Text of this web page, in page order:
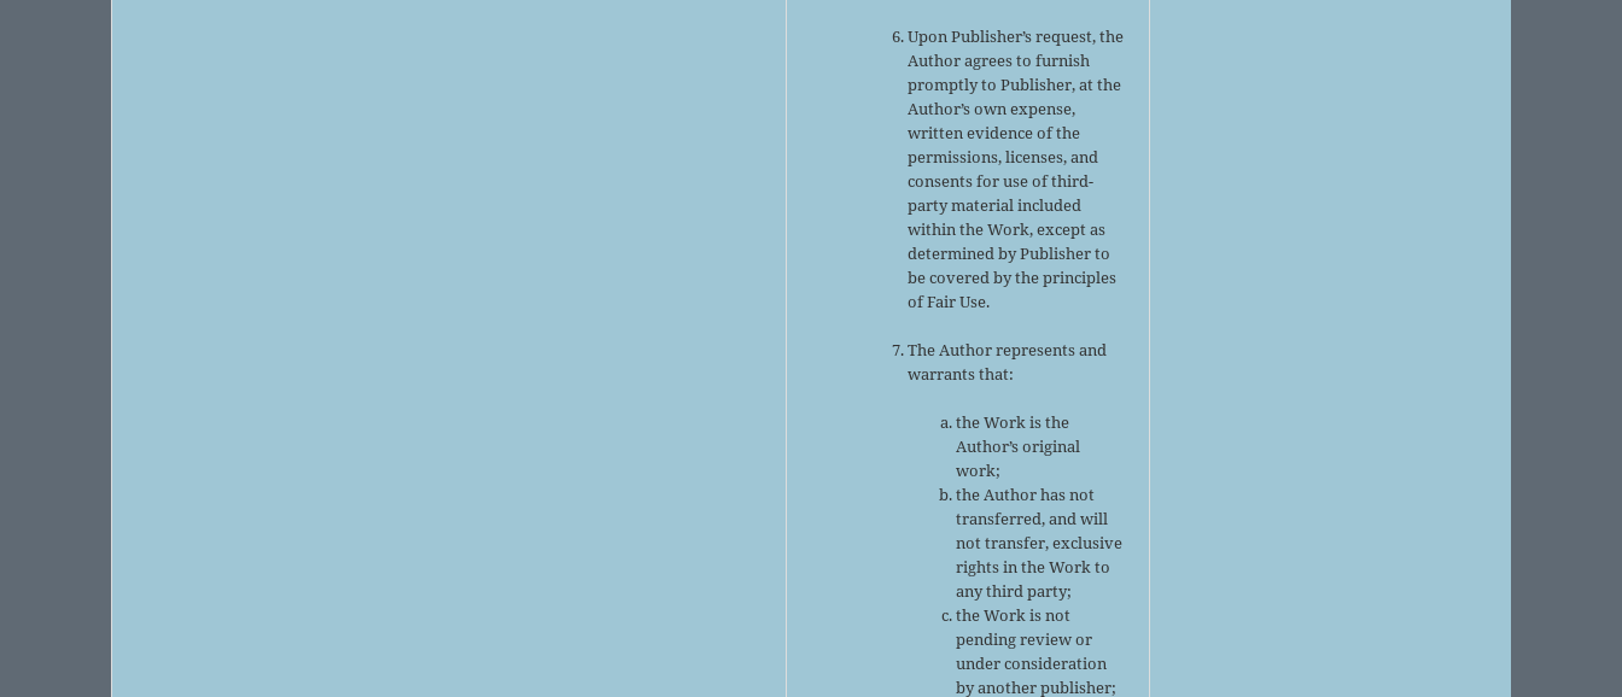
Upon Publisher’s request, the
Author agrees to furnish
promptly to Publisher, at the
Author’s own expense,
written evidence of the
permissions, licenses, and
consents for use of third-
party material included
within the Work, except as
determined by Publisher to
be covered by the principles
of Fair Use.
The Author represents and
warrants that:
the Work is the
Author’s original
work;
the Author has not
transferred, and will
not transfer, exclusive
rights in the Work to
any third party;
the Work is not
pending review or
under consideration
by another publisher;